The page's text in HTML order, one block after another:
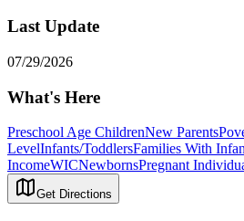
Last Update
07/29/2026
What's Here
Preschool Age ChildrenNew Parents
LevelInfants/ToddlersFamilies With
IncomeWICNewbornsPregnant
Get Directions